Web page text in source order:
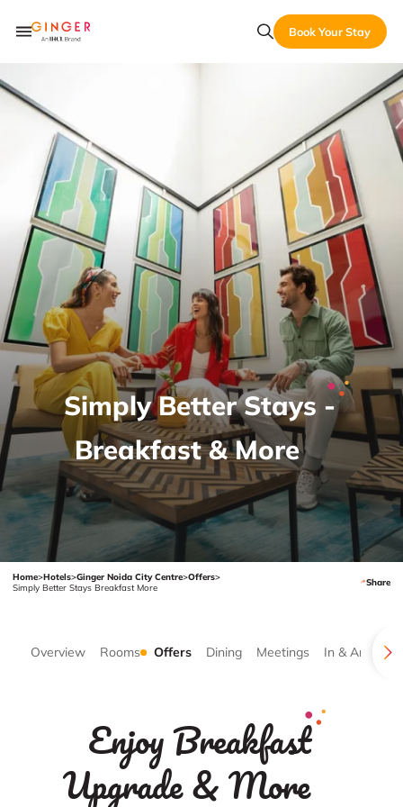
Book Your Stay
Simply Better Stays -
Breakfast & More
Home>Hotels>Ginger Noida City Centre>Offers>
Simply Better Stays Breakfast More
Share
Overview Rooms Offers Dining Meetings In & Around
Enjoy Breakfast
Upgrade & More